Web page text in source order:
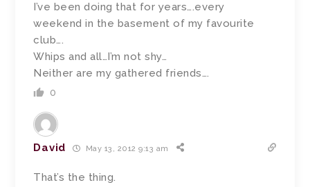
I’ve been doing that for years….every
weekend in the basement of my favourite
club….
Whips and all…I’m not shy…
Neither are my gathered friends….
0
David May 13, 2012 9:13 am
That’s the thing.